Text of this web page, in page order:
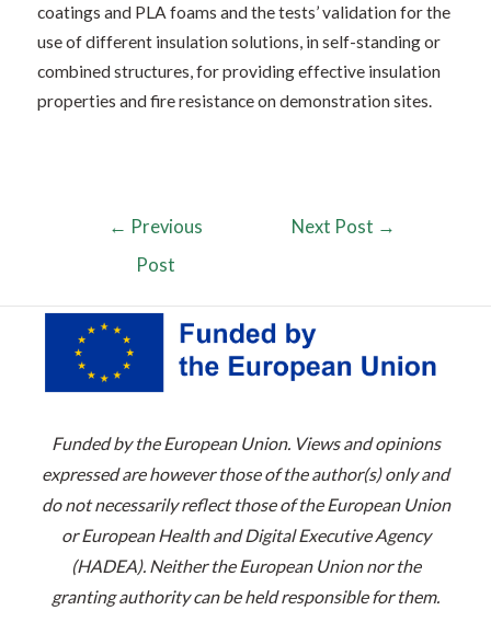
coatings and PLA foams and the tests’ validation for the
use of different insulation solutions, in self-standing or
combined structures, for providing effective insulation
properties and fire resistance on demonstration sites.
← Previous
Post
Next Post →
Funded by the European Union. Views and opinions
expressed are however those of the author(s) only and
do not necessarily reflect those of the European Union
or European Health and Digital Executive Agency
(HADEA). Neither the European Union nor the
granting authority can be held responsible for them.